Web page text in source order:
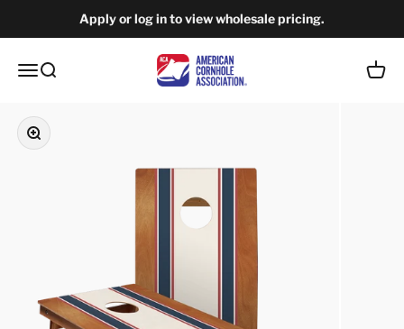
Apply or log in to view wholesale pricing.
Open navigation menu
Open search American Cornhole Association Wholesale
Open
Zoom